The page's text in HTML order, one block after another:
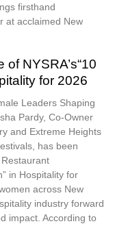
firsthand
at acclaimed New
NYSRA’s“10
for 2026
Leaders Shaping
Pardy, Co-Owner
and Extreme Heights
has been
in Hospitality for
across New
industry forward
impact. According to